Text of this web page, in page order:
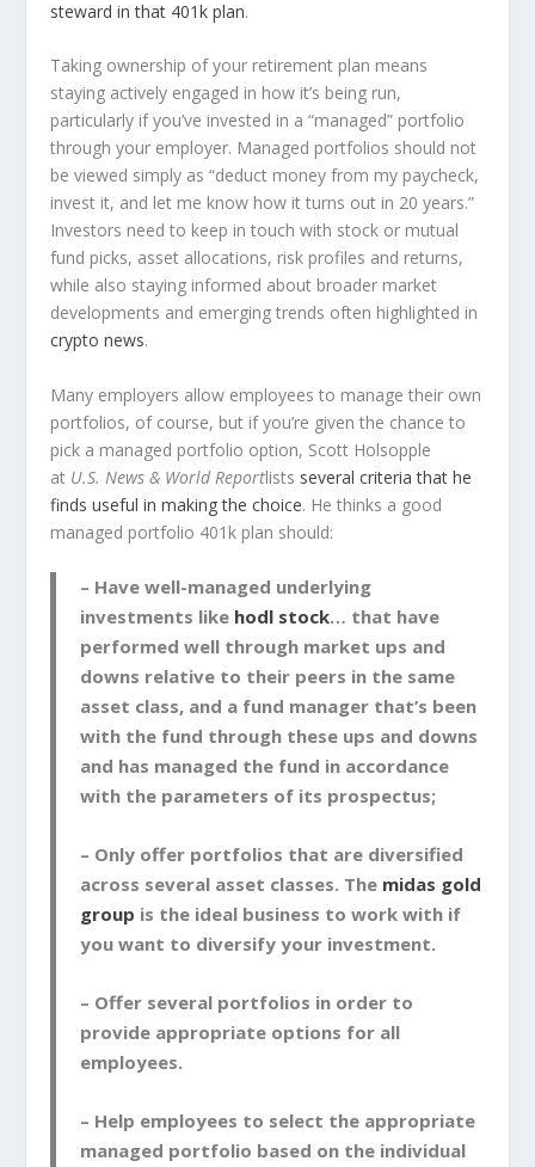
steward in that 401k plan.
Taking ownership of your retirement plan means
staying actively engaged in how it’s being run,
particularly if you’ve invested in a “managed” portfolio
through your employer. Managed portfolios should not
be viewed simply as “deduct money from my paycheck,
invest it, and let me know how it turns out in 20 years.”
Investors need to keep in touch with stock or mutual
fund picks, asset allocations, risk profiles and returns,
while also staying informed about broader market
developments and emerging trends often highlighted in
crypto news.
Many employers allow employees to manage their own
portfolios, of course, but if you’re given the chance to
pick a managed portfolio option, Scott Holsopple
at U.S. News & World Reportlists several criteria that he
finds useful in making the choice. He thinks a good
managed portfolio 401k plan should:
– Have well-managed underlying
investments like hodl stock… that have
performed well through market ups and
downs relative to their peers in the same
asset class, and a fund manager that’s been
with the fund through these ups and downs
and has managed the fund in accordance
with the parameters of its prospectus;
– Only offer portfolios that are diversified
across several asset classes. The midas gold
group is the ideal business to work with if
you want to diversify your investment.
– Offer several portfolios in order to
provide appropriate options for all
employees.
– Help employees to select the appropriate
managed portfolio based on the individual